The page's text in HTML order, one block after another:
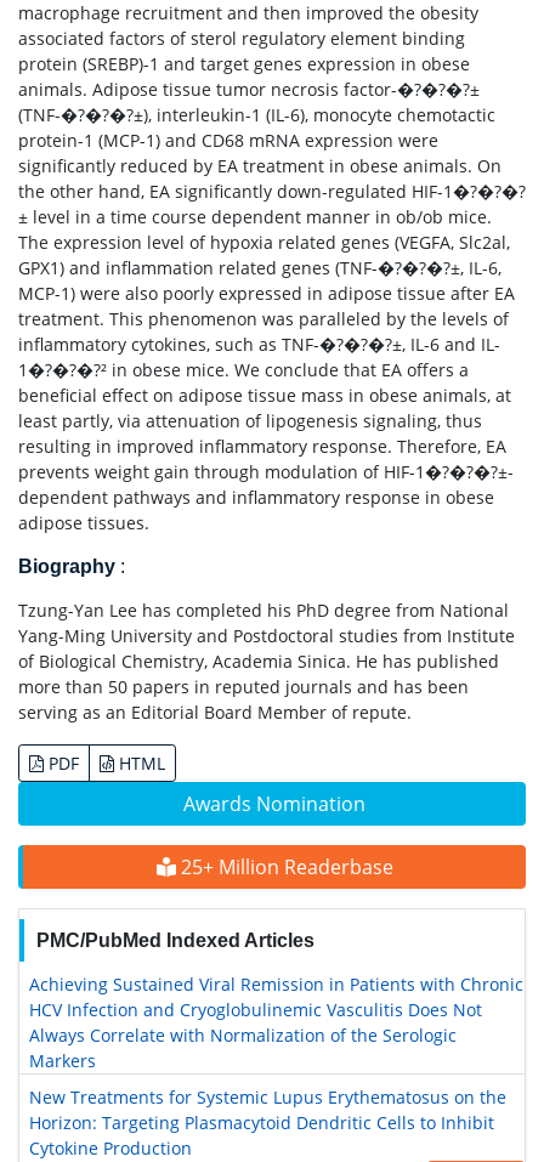
Awards Nomination
25+ Million Readerbase
PMC/PubMed Indexed Articles
Achieving Sustained Viral Remission in Patients with Chronic
HCV Infection and Cryoglobulinemic Vasculitis Does Not
Always Correlate with Normalization of the Serologic
Markers
New Treatments for Systemic Lupus Erythematosus on the
Horizon: Targeting Plasmacytoid Dendritic Cells to Inhibit
Cytokine Production
macrophage recruitment and then improved the obesity
associated factors of sterol regulatory element binding
protein (SREBP)-1 and target genes expression in obese
animals. Adipose tissue tumor necrosis factor-�?�?�?±
(TNF-�?�?�?±), interleukin-1 (IL-6), monocyte chemotactic
protein-1 (MCP-1) and CD68 mRNA expression were
significantly reduced by EA treatment in obese animals. On
the other hand, EA significantly down-regulated HIF-1�?�?�?
± level in a time course dependent manner in ob/ob mice.
The expression level of hypoxia related genes (VEGFA, Slc2al,
GPX1) and inflammation related genes (TNF-�?�?�?±, IL-6,
MCP-1) were also poorly expressed in adipose tissue after EA
treatment. This phenomenon was paralleled by the levels of
inflammatory cytokines, such as TNF-�?�?�?±, IL-6 and IL-
1�?�?�?² in obese mice. We conclude that EA offers a
beneficial effect on adipose tissue mass in obese animals, at
least partly, via attenuation of lipogenesis signaling, thus
resulting in improved inflammatory response. Therefore, EA
prevents weight gain through modulation of HIF-1�?�?�?±-
dependent pathways and inflammatory response in obese
adipose tissues.
Biography :
Tzung-Yan Lee has completed his PhD degree from National
Yang-Ming University and Postdoctoral studies from Institute
of Biological Chemistry, Academia Sinica. He has published
more than 50 papers in reputed journals and has been
serving as an Editorial Board Member of repute.
PDF HTML